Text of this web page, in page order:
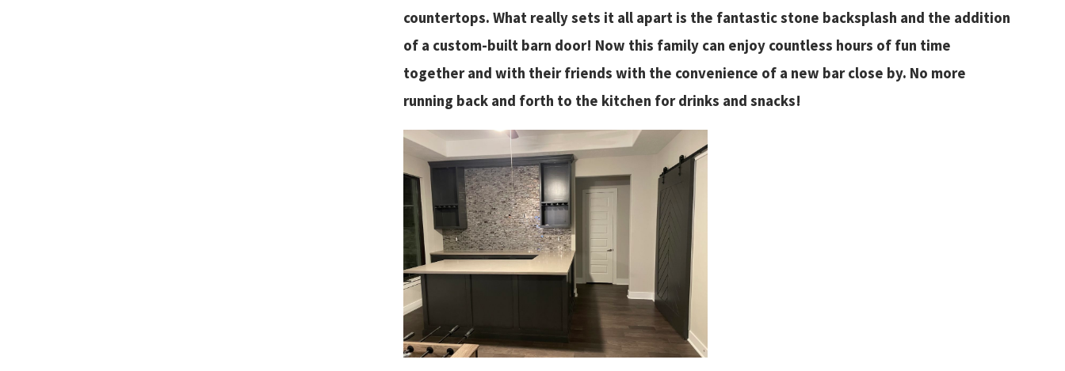
countertops. What really sets it all apart is the fantastic stone backsplash and the addition
of a custom-built barn door! Now this family can enjoy countless hours of fun time
together and with their friends with the convenience of a new bar close by. No more
running back and forth to the kitchen for drinks and snacks!